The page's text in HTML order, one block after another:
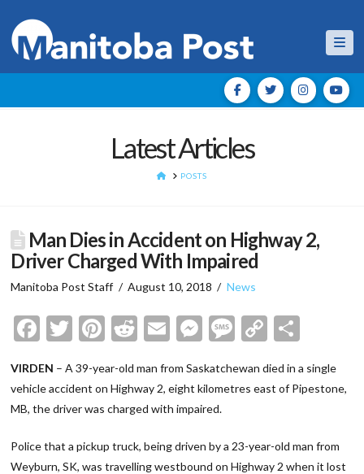
Latest Articles
HOMEPOSTS
Man Dies in Accident on Highway 2,
Driver Charged With Impaired
Manitoba Post Staff August 10, 2018 News
Facebook
Twitter
Pinterest
Reddit
EmailMessenger
Message
Copy
VIRDEN – A 39-year-old man from Saskatchewan died in a single
vehicle accident on Highway 2, eight kilometres east of Pipestone,
MB, the driver was charged with impaired.
Police that a pickup truck, being driven by a 23-year-old man from
Weyburn, SK, was travelling westbound on Highway 2 when it lost